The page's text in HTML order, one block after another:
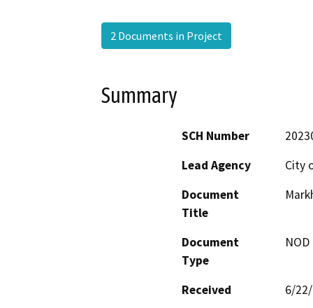
2 Documents in Project
Summary
SCH Number
Lead Agency
City
Document
Title
Document
Type
Received
6/